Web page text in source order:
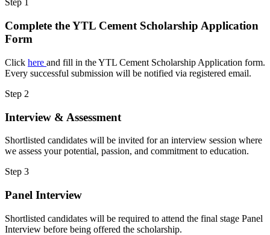
Step 1
Complete the YTL Cement Scholarship Application
Form
Click here and fill in the YTL Cement Scholarship Application form.
Every successful submission will be notified via registered email.
Step 2
Interview & Assessment
Shortlisted candidates will be invited for an interview session where
we assess your potential, passion, and commitment to education.
Step 3
Panel Interview
Shortlisted candidates will be required to attend the final stage Panel
Interview before being offered the scholarship.